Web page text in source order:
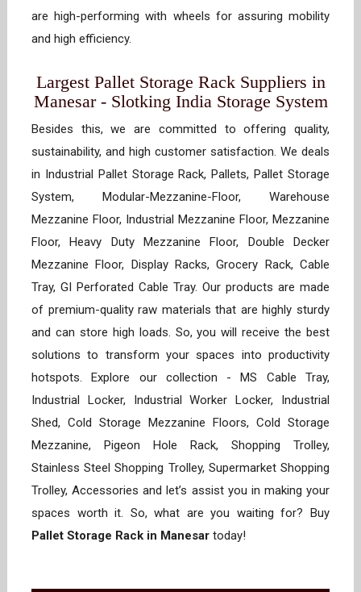
are high-performing with wheels for assuring mobility
and high efficiency.
Largest Pallet Storage Rack Suppliers in
Manesar - Slotking India Storage System
Besides this, we are committed to offering quality,
sustainability, and high customer satisfaction. We deals
in Industrial Pallet Storage Rack, Pallets, Pallet Storage
System, Modular-Mezzanine-Floor, Warehouse
Mezzanine Floor, Industrial Mezzanine Floor, Mezzanine
Floor, Heavy Duty Mezzanine Floor, Double Decker
Mezzanine Floor, Display Racks, Grocery Rack, Cable
Tray, GI Perforated Cable Tray. Our products are made
of premium-quality raw materials that are highly sturdy
and can store high loads. So, you will receive the best
solutions to transform your spaces into productivity
hotspots. Explore our collection - MS Cable Tray,
Industrial Locker, Industrial Worker Locker, Industrial
Shed, Cold Storage Mezzanine Floors, Cold Storage
Mezzanine, Pigeon Hole Rack, Shopping Trolley,
Stainless Steel Shopping Trolley, Supermarket Shopping
Trolley, Accessories and let’s assist you in making your
spaces worth it. So, what are you waiting for? Buy
Pallet Storage Rack in Manesar today!